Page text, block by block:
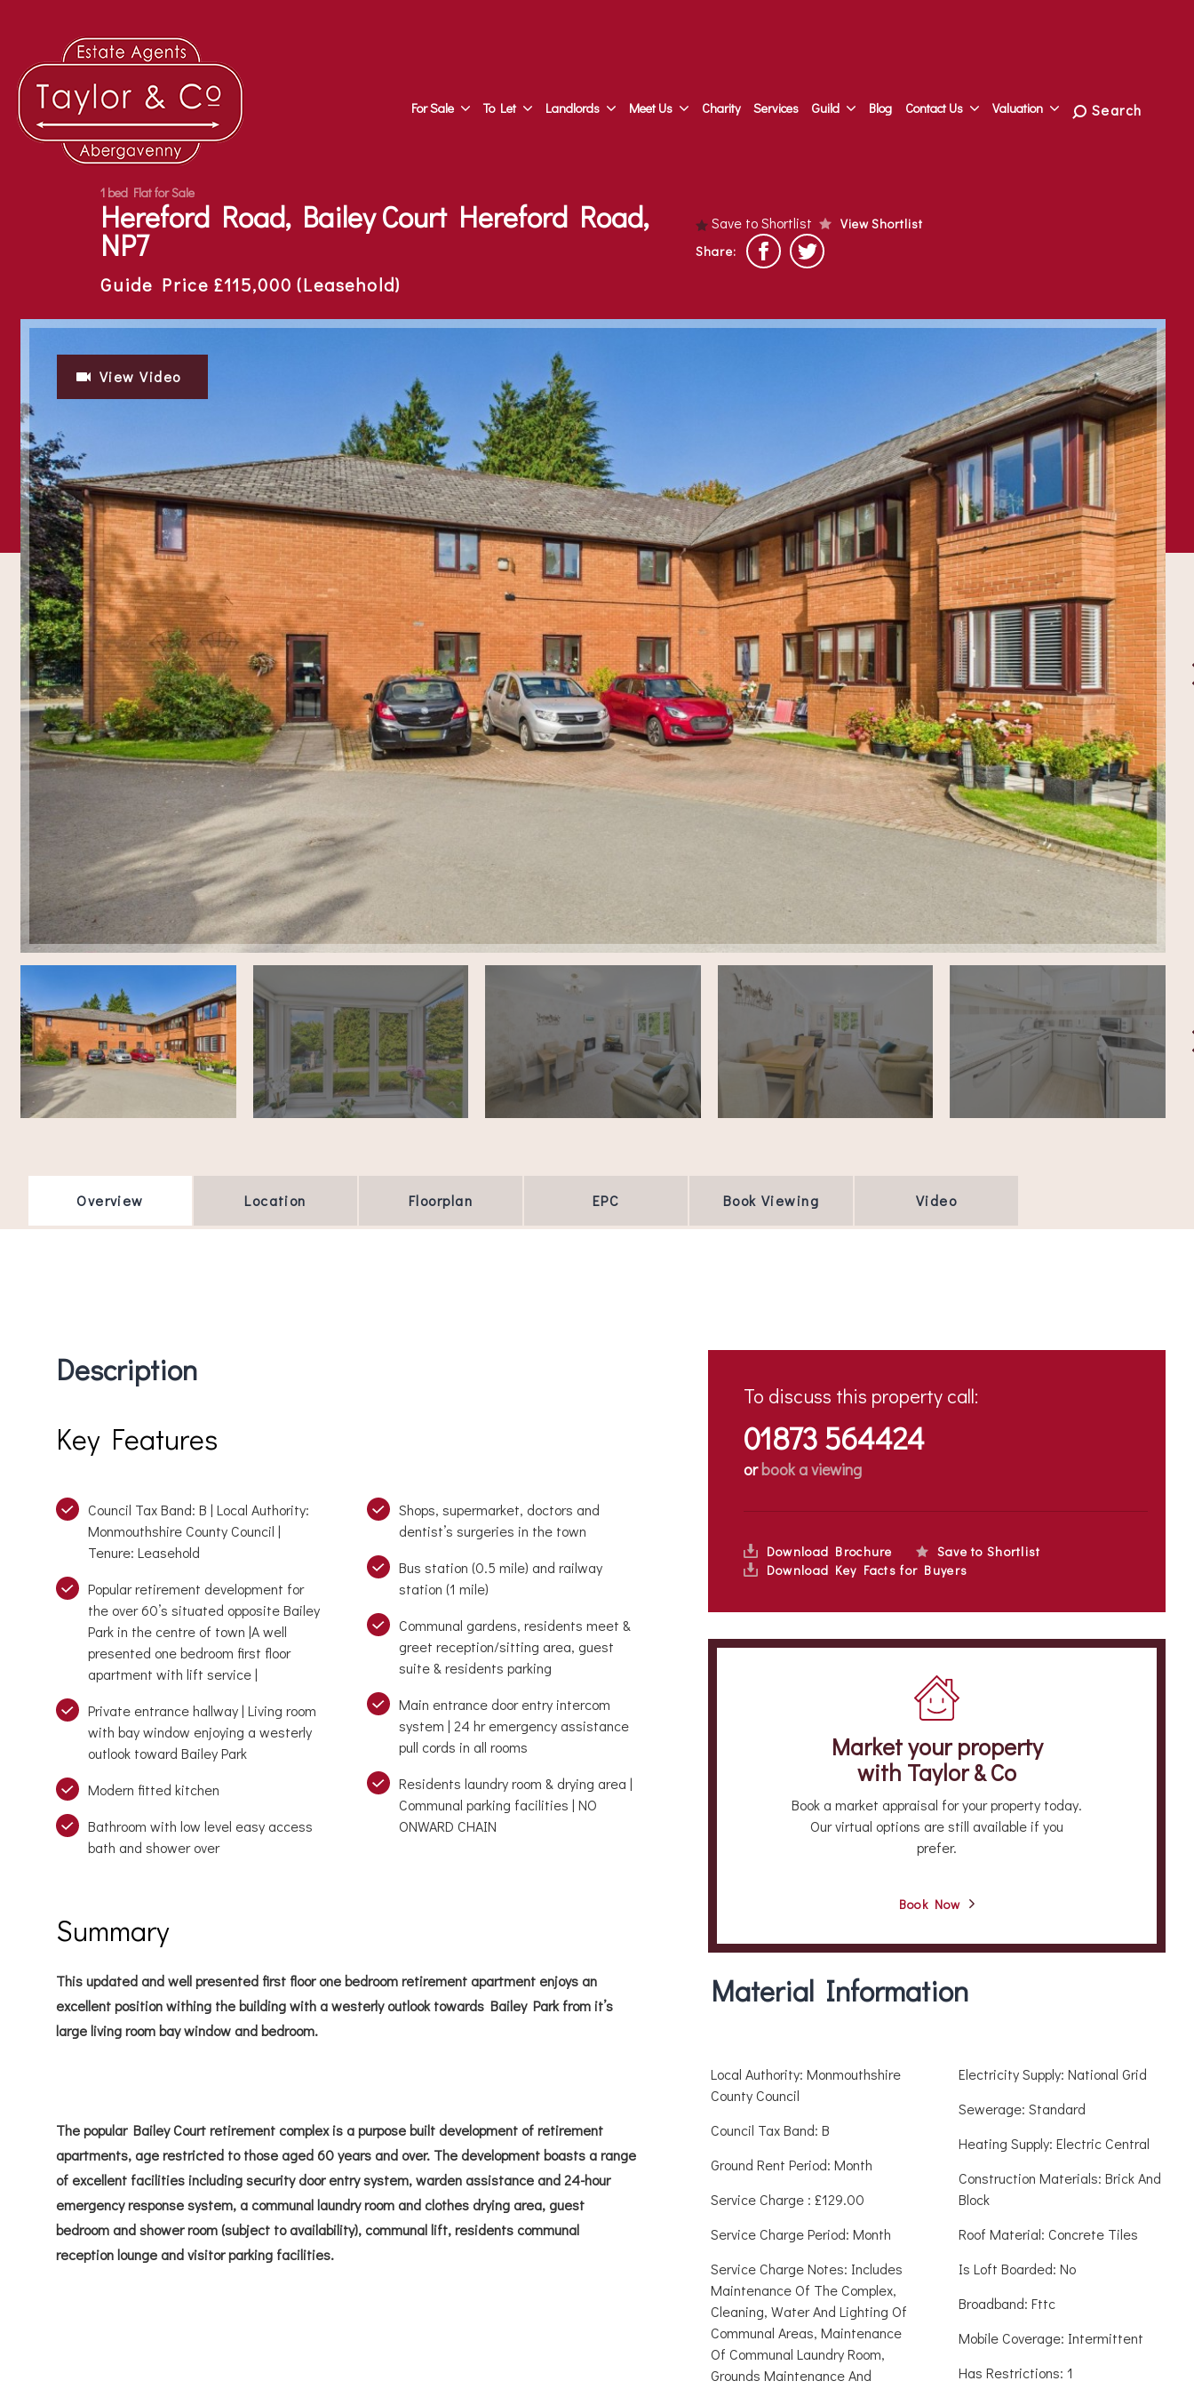
For Sale To Let Landlords Meet Us Charity Services Guild Blog Contact Us Valuation Search
1 bed Flat for Sale
Hereford Road, Bailey Court Hereford Road,
NP7
Guide Price £115,000 (Leasehold)
Save to Shortlist
View Shortlist
Share:
View Video
Overview Location Floorplan EPC Book Viewing Video
Description
Key Features
Council Tax Band: B | Local Authority:
Monmouthshire County Council |
Tenure: Leasehold
Popular retirement development for
the over 60’s situated opposite Bailey
Park in the centre of town |A well
presented one bedroom first floor
apartment with lift service |
Private entrance hallway | Living room
with bay window enjoying a westerly
outlook toward Bailey Park
Modern fitted kitchen
Bathroom with low level easy access
bath and shower over
Shops, supermarket, doctors and
dentist’s surgeries in the town
Bus station (0.5 mile) and railway
station (1 mile)
Communal gardens, residents meet &
greet reception/sitting area, guest
suite & residents parking
Main entrance door entry intercom
system | 24 hr emergency assistance
pull cords in all rooms
Residents laundry room & drying area |
Communal parking facilities | NO
ONWARD CHAIN
Summary
This updated and well presented first floor one bedroom retirement apartment enjoys an
excellent position withing the building with a westerly outlook towards Bailey Park from it’s
large living room bay window and bedroom.
The popular Bailey Court retirement complex is a purpose built development of retirement
apartments, age restricted to those aged 60 years and over. The development boasts a range
of excellent facilities including security door entry system, warden assistance and 24-hour
emergency response system, a communal laundry room and clothes drying area, guest
bedroom and shower room (subject to availability), communal lift, residents communal
reception lounge and visitor parking facilities.
To discuss this property call:
01873 564424
orbook a viewing
Download Brochure
Save to Shortlist
Download Key Facts for Buyers
Market your property
with Taylor & Co
Book a market appraisal for your property today.
Our virtual options are still available if you
prefer.
Book Now
Material Information
Local Authority: Monmouthshire
County Council
Council Tax Band: B
Ground Rent Period: Month
Service Charge : £129.00
Service Charge Period: Month
Service Charge Notes: Includes
Maintenance Of The Complex,
Cleaning, Water And Lighting Of
Communal Areas, Maintenance
Of Communal Laundry Room,
Grounds Maintenance And
Electricity Supply: National Grid
Sewerage: Standard
Heating Supply: Electric Central
Construction Materials: Brick And
Block
Roof Material: Concrete Tiles
Is Loft Boarded: No
Broadband: Fttc
Mobile Coverage: Intermittent
Has Restrictions: 1